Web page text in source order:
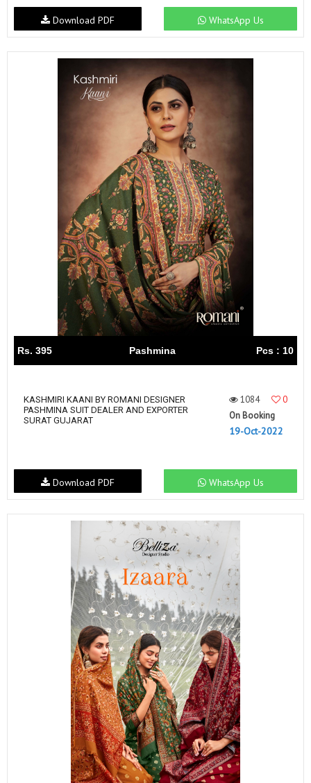
WhatsApp Us
Download PDF
Rs. 395 Pashmina Pcs : 10
KASHMIRI KAANI BY ROMANI DESIGNER
PASHMINA SUIT DEALER AND EXPORTER
SURAT GUJARAT
1084
0
On Booking
19-Oct-2022
WhatsApp Us
Download PDF